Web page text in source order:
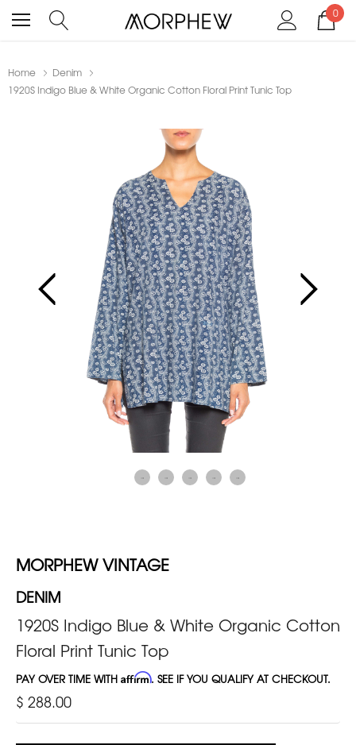
0
Home
Denim
1920S Indigo Blue & White Organic Cotton Floral Print Tunic Top
MORPHEW VINTAGE
DENIM
1920S Indigo Blue & White Organic Cotton
Floral Print Tunic Top
PAY OVER TIME WITH Affirm. SEE IF YOU QUALIFY AT CHECKOUT.
$ 288.00